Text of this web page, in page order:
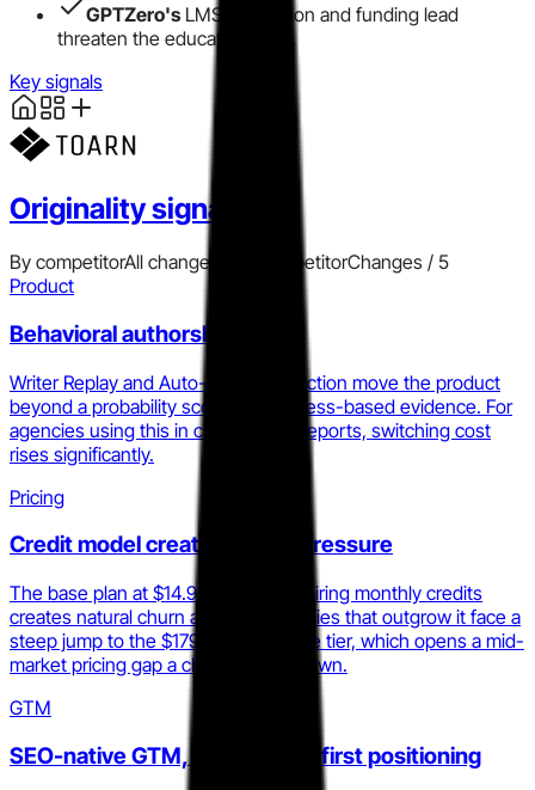
GPTZero'sLMS integration and funding lead
threaten the education flank.
Key signals
Originalitysignals
By competitorAll changes Add competitorChanges / 5
Product
Behavioral authorship layer
Writer Replay and Auto-Typing Detection move the product
beyond a probability score into process-based evidence. For
agencies using this in client-facing reports, switching cost
rises significantly.
Pricing
Credit model creates ceiling pressure
The base plan at $14.95/mo with expiring monthly credits
creates natural churn at scale. Agencies that outgrow it face a
steep jump to the $179/mo Enterprise tier, which opens a mid-
market pricing gap a challenger can own.
GTM
SEO-native GTM, conference-first positioning